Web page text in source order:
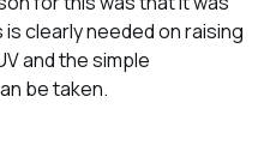
clearly needed on raising
and the simple
be taken.